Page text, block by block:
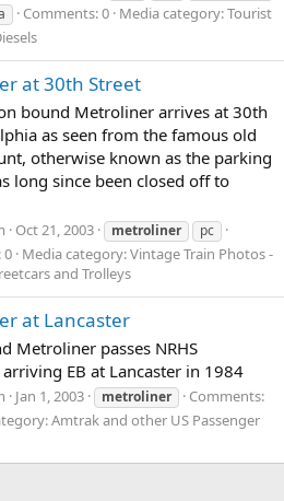
Comments: 0 Media category: Tourist
at 30th Street
bound Metroliner arrives at 30th
as seen from the famous old
otherwise known as the parking
long since been closed off to
Oct 21, 2003 metroliner pc
0 Media category: Vintage Train Photos -
and Trolleys
at Lancaster
Metroliner passes NRHS
EB at Lancaster in 1984
Jan 1, 2003 metroliner
Comments:
Amtrak and other US Passenger